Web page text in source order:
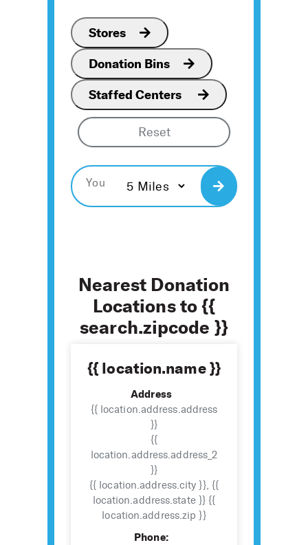
Stores
Donation Bins
Staffed Centers
Reset
Search
Nearest Donation
Locations to {{
search.zipcode }}
{{ location.name }}
Address
{{ location.address.address
}}
{{
location.address.address_2
}}
{{ location.address.city }}, {{
location.address.state }} {{
location.address.zip }}
Phone: